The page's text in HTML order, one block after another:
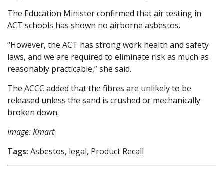
The Education Minister confirmed that air testing in
ACT schools has shown no airborne asbestos.
“However, the ACT has strong work health and safety
laws, and we are required to eliminate risk as much as
reasonably practicable,” she said.
The ACCC added that the fibres are unlikely to be
released unless the sand is crushed or mechanically
broken down.
Image: Kmart
Tags: Asbestos, legal, Product Recall